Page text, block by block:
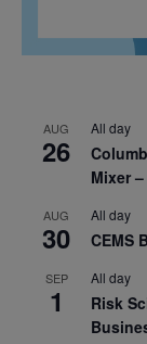
AUG
26
All day
Mixer
AUG
30
All day
CEMS
SEP
1
All day
Risk